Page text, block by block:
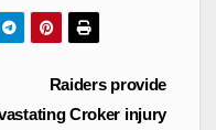
Raiders provide
Croker injury